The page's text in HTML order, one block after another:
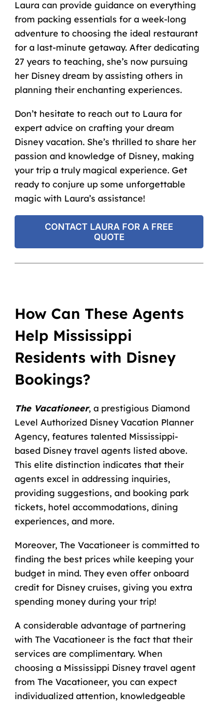
Laura can provide guidance on everything
from packing essentials for a week-long
adventure to choosing the ideal restaurant
for a last-minute getaway. After dedicating
27 years to teaching, she’s now pursuing
her Disney dream by assisting others in
planning their enchanting experiences.
Don’t hesitate to reach out to Laura for
expert advice on crafting your dream
Disney vacation. She’s thrilled to share her
passion and knowledge of Disney, making
your trip a truly magical experience. Get
ready to conjure up some unforgettable
magic with Laura’s assistance!
CONTACT LAURA FOR A FREE
QUOTE
How Can These Agents
Help Mississippi
Residents with Disney
Bookings?
The Vacationeer, a prestigious Diamond
Level Authorized Disney Vacation Planner
Agency, features talented Mississippi-
based Disney travel agents listed above.
This elite distinction indicates that their
agents excel in addressing inquiries,
providing suggestions, and booking park
tickets, hotel accommodations, dining
experiences, and more.
Moreover, The Vacationeer is committed to
finding the best prices while keeping your
budget in mind. They even offer onboard
credit for Disney cruises, giving you extra
spending money during your trip!
A considerable advantage of partnering
with The Vacationeer is the fact that their
services are complimentary. When
choosing a Mississippi Disney travel agent
from The Vacationeer, you can expect
individualized attention, knowledgeable